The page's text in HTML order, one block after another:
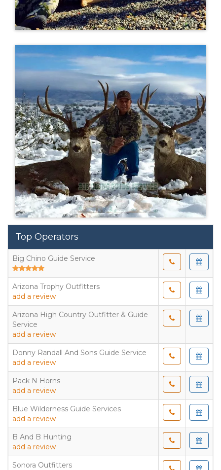
Top Operators
Big Chino Guide Service
Arizona Trophy Outfitters
add a review
Arizona High Country Outfitter & Guide
Service
add a review
Donny Randall And Sons Guide Service
add a review
Pack N Horns
add a review
Blue Wilderness Guide Services
add a review
B And B Hunting
add a review
Sonora Outfitters